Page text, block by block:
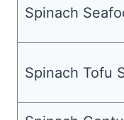
Spinach
Spinach Tofu